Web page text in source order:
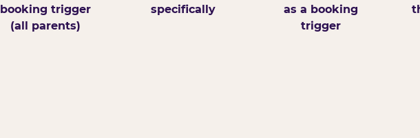
booking trigger
(all parents)
specifically
as a booking
trigger